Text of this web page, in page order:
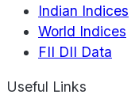
Indian Indices
World Indices
FII DII Data
Useful Links